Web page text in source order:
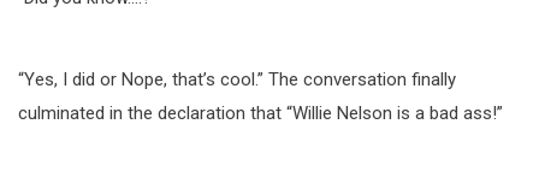
“Yes, I did or Nope, that’s cool.” The conversation finally
culminated in the declaration that “Willie Nelson is a bad ass!”